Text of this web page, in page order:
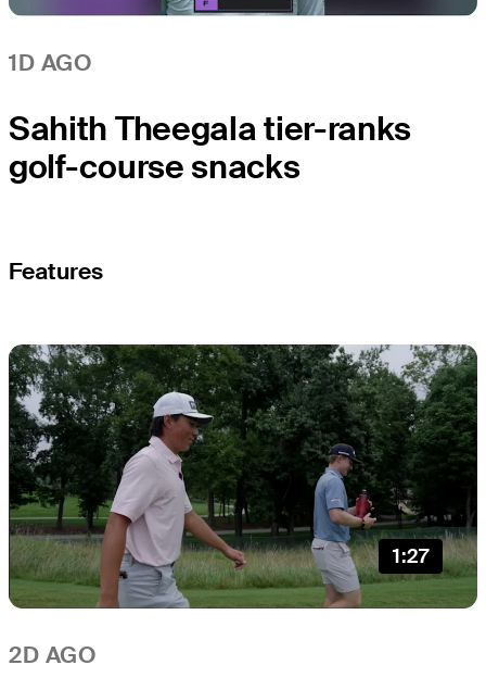
1D AGO
Sahith Theegala tier-ranks
golf-course snacks
Features
1:27
2D AGO